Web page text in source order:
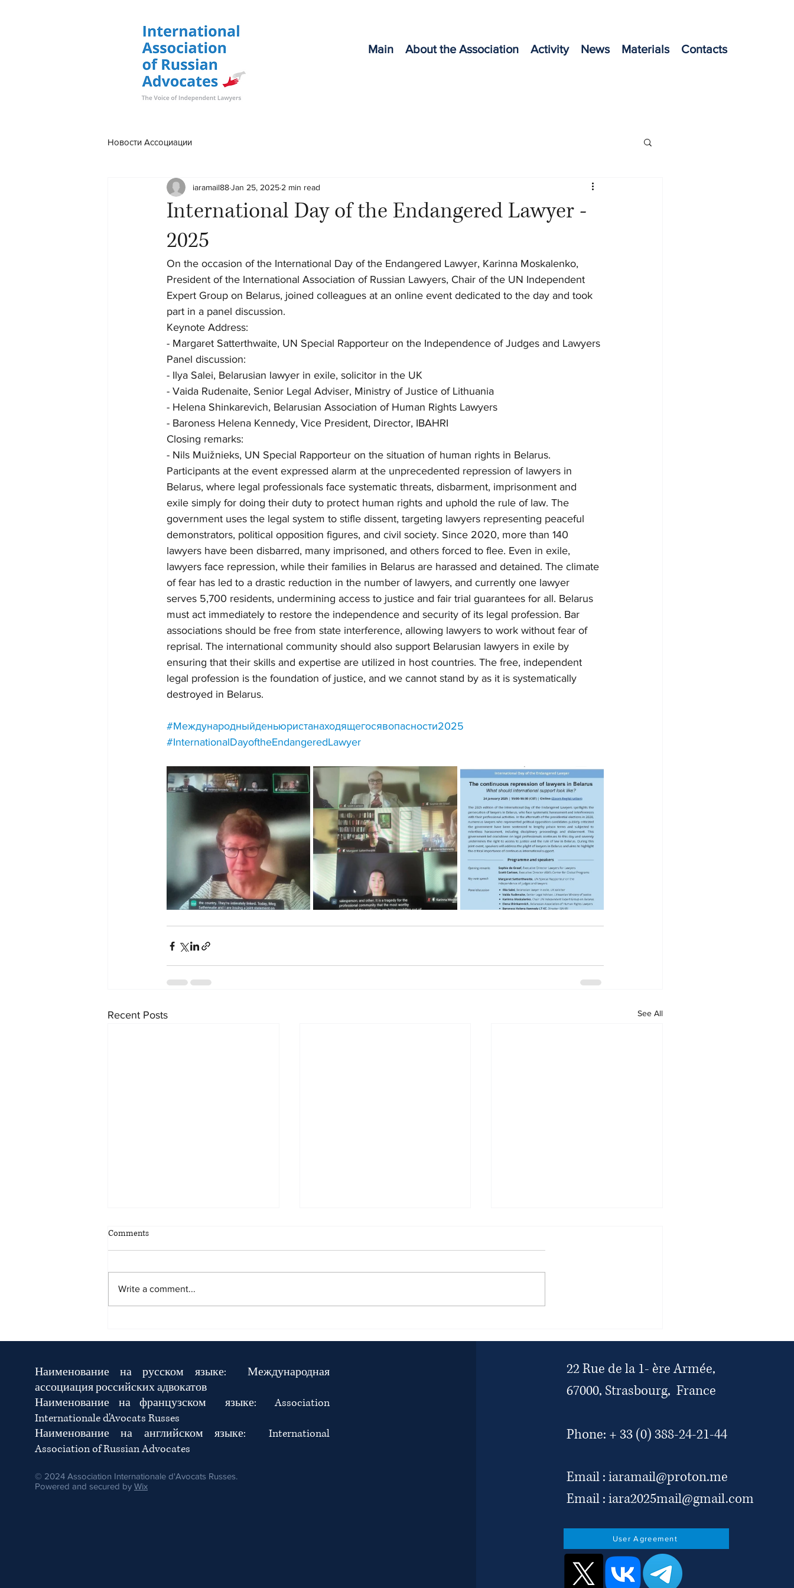
Main About the Association Activity News Materials Contacts
Новости Ассоциации
International Day of the Endangered Lawyer -
2025
iaramail88Jan 25, 2025 2 min read
On the occasion of the International Day of the Endangered Lawyer, Karinna Moskalenko,
President of the International Association of Russian Lawyers, Chair of the UN Independent
Expert Group on Belarus, joined colleagues at an online event dedicated to the day and took
part in a panel discussion.
Keynote Address:
- Margaret Satterthwaite, UN Special Rapporteur on the Independence of Judges and Lawyers
Panel discussion:
- Ilya Salei, Belarusian lawyer in exile, solicitor in the UK
- Vaida Rudenaite, Senior Legal Adviser, Ministry of Justice of Lithuania
- Helena Shinkarevich, Belarusian Association of Human Rights Lawyers
- Baroness Helena Kennedy, Vice President, Director, IBAHRI
Closing remarks:
- Nils Muižnieks, UN Special Rapporteur on the situation of human rights in Belarus.
Participants at the event expressed alarm at the unprecedented repression of lawyers in
Belarus, where legal professionals face systematic threats, disbarment, imprisonment and
exile simply for doing their duty to protect human rights and uphold the rule of law. The
government uses the legal system to stifle dissent, targeting lawyers representing peaceful
demonstrators, political opposition figures, and civil society. Since 2020, more than 140
lawyers have been disbarred, many imprisoned, and others forced to flee. Even in exile,
lawyers face repression, while their families in Belarus are harassed and detained. The climate
of fear has led to a drastic reduction in the number of lawyers, and currently one lawyer
serves 5,700 residents, undermining access to justice and fair trial guarantees for all. Belarus
must act immediately to restore the independence and security of its legal profession. Bar
associations should be free from state interference, allowing lawyers to work without fear of
reprisal. The international community should also support Belarusian lawyers in exile by
ensuring that their skills and expertise are utilized in host countries. The free, independent
legal profession is the foundation of justice, and we cannot stand by as it is systematically
destroyed in Belarus.
#Международныйденьюристанаходящегосявопасности2025
#InternationalDayoftheEndangeredLawyer
Recent Posts See All
DISAPPEARANCE, DETENTION
ADVOCATE ERIAS LUKWAGO
attacks on the legal profession,
the independence of the judiciary
and civil society
Comments
Write a comment...
Наименование на русском языке: Международная
ассоциация российских адвокатов
Наименование на французском языке:Association
Internationale d'Avocats Russes
Наименование на английском языке: International
Association of Russian Advocates
© 2024 Association Internationale d'Avocats Russes.
Powered and secured by Wix
22 Rue de la 1- ère Armée,
67000, Strasbourg, France
Phone: + 33 (0) 388-24-21-44
Email :iaramail@proton.me
Email :iara2025mail@gmail.com
User Agreement